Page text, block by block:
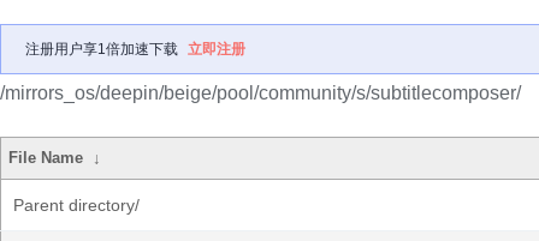
注册用户享1倍加速下载 立即注册
/mirrors_os/deepin/beige/pool/community/s/subtitlecomposer/
File Name ↓
Parent directory/